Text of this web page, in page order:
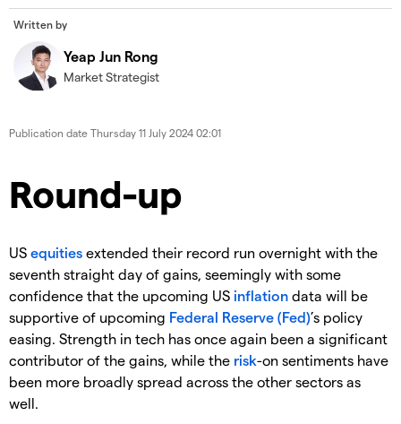
Written by
Yeap Jun Rong
Market Strategist
Publication date Thursday 11 July 2024 02:01
Round-up
US equities extended their record run overnight with the
seventh straight day of gains, seemingly with some
confidence that the upcoming US inflation data will be
supportive of upcoming Federal Reserve (Fed)’s policy
easing. Strength in tech has once again been a significant
contributor of the gains, while the risk-on sentiments have
been more broadly spread across the other sectors as
well.